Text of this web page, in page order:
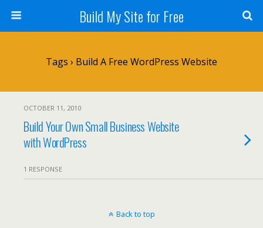
Build My Site for Free
Tags › Build A Free WordPress Website
OCTOBER 11, 2010
Build Your Own Small Business Website
with WordPress
1 RESPONSE
Back to top